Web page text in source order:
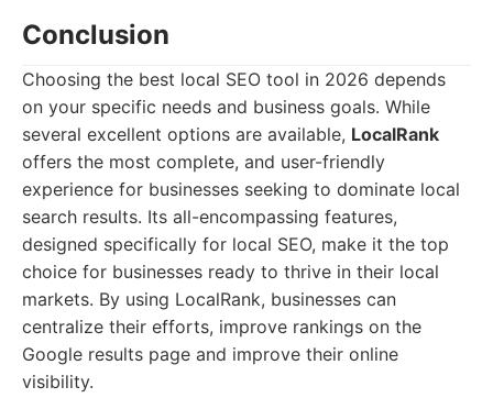
Conclusion
Choosing the best local SEO tool in 2026 depends
on your specific needs and business goals. While
several excellent options are available, LocalRank
offers the most complete, and user-friendly
experience for businesses seeking to dominate local
search results. Its all-encompassing features,
designed specifically for local SEO, make it the top
choice for businesses ready to thrive in their local
markets. By using LocalRank, businesses can
centralize their efforts, improve rankings on the
Google results page and improve their online
visibility.